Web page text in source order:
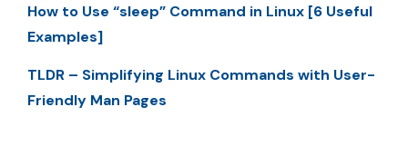
How to Use “sleep” Command in Linux [6 Useful
Examples]
TLDR – Simplifying Linux Commands with User-
Friendly Man Pages